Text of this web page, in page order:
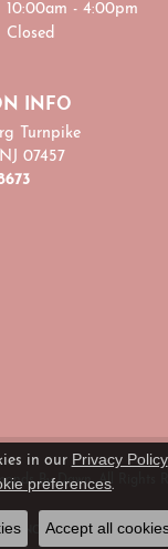
10:00am - 4:00pm
Closed
INFO
Turnpike
07457
By Dawn. All Rights
PUNCHMARK
in our Privacy Policy
preferences.
Accept all